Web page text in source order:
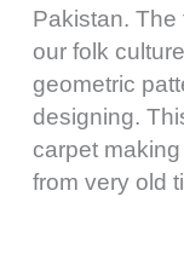
Pakistan. The
our folk
geometric
designing.
carpet
from very old